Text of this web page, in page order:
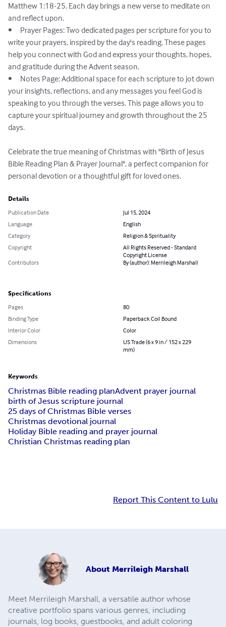
Matthew 1:18-25. Each day brings a new verse to meditate on
and reflect upon.
•	Prayer Pages: Two dedicated pages per scripture for you to
write your prayers, inspired by the day's reading. These pages
help you connect with God and express your thoughts, hopes,
and gratitude during the Advent season.
•	Notes Page: Additional space for each scripture to jot down
your insights, reflections, and any messages you feel God is
speaking to you through the verses. This page allows you to
capture your spiritual journey and growth throughout the 25
days.
Celebrate the true meaning of Christmas with "Birth of Jesus
Bible Reading Plan & Prayer Journal", a perfect companion for
personal devotion or a thoughtful gift for loved ones.
Details
Publication Date
Jul 15, 2024
Language
English
Category
Religion & Spirituality
Copyright
All Rights Reserved - Standard
Copyright License
Contributors
By (author): Merrileigh Marshall
Specifications
Pages
80
Binding Type
Paperback Coil Bound
Interior Color
Color
Dimensions
US Trade (6 x 9 in / 152 x 229
mm)
Keywords
Christmas Bible reading planAdvent prayer journal
birth of Jesus scripture journal
25 days of Christmas Bible verses
Christmas devotional journal
Holiday Bible reading and prayer journal
Christian Christmas reading plan
Report This Content to Lulu
About Merrileigh Marshall
Meet Merrileigh Marshall, a versatile author whose
creative portfolio spans various genres, including
journals, log books, guestbooks, and adult coloring